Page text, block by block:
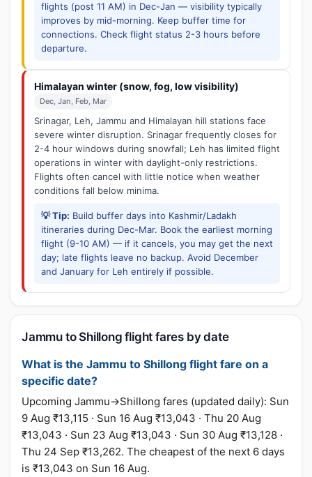
flights (post 11 AM) in Dec-Jan — visibility typically
improves by mid-morning. Keep buffer time for
connections. Check flight status 2-3 hours before
departure.
Himalayan winter (snow, fog, low visibility)
Dec, Jan, Feb, Mar
Srinagar, Leh, Jammu and Himalayan hill stations face
severe winter disruption. Srinagar frequently closes for
2-4 hour windows during snowfall; Leh has limited flight
operations in winter with daylight-only restrictions.
Flights often cancel with little notice when weather
conditions fall below minima.
💡 Tip: Build buffer days into Kashmir/Ladakh
itineraries during Dec-Mar. Book the earliest morning
flight (9-10 AM) — if it cancels, you may get the next
day; late flights leave no backup. Avoid December
and January for Leh entirely if possible.
Jammu to Shillong flight fares by date
What is the Jammu to Shillong flight fare on a
specific date?
Upcoming Jammu→Shillong fares (updated daily): Sun
9 Aug ₹13,115 · Sun 16 Aug ₹13,043 · Thu 20 Aug
₹13,043 · Sun 23 Aug ₹13,043 · Sun 30 Aug ₹13,128 ·
Thu 24 Sep ₹13,262. The cheapest of the next 6 days
is ₹13,043 on Sun 16 Aug.